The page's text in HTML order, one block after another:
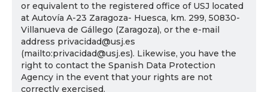
or equivalent to the registered office of USJ located
at Autovía A-23 Zaragoza- Huesca, km. 299, 50830-
Villanueva de Gállego (Zaragoza), or the e-mail
address privacidad@usj.es
(mailto:privacidad@usj.es). Likewise, you have the
right to contact the Spanish Data Protection
Agency in the event that your rights are not
correctly exercised.